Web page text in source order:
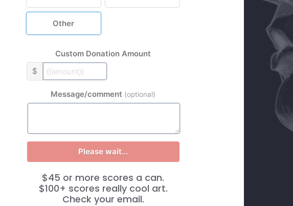
Other
Custom Donation Amount
$
Message/comment (optional)
Please wait...
$45 or more scores a can.
$100+ scores really cool art.
Check your email.